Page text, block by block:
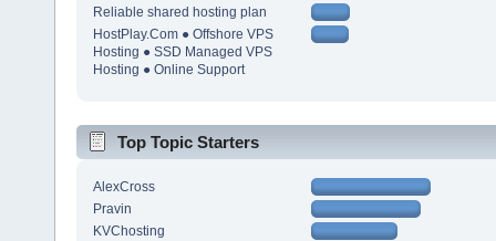
Reliable shared hosting plan
HostPlay.Com ● Offshore VPS
Hosting ● SSD Managed VPS
Hosting ● Online Support
Top Topic Starters
AlexCross
Pravin
KVChosting